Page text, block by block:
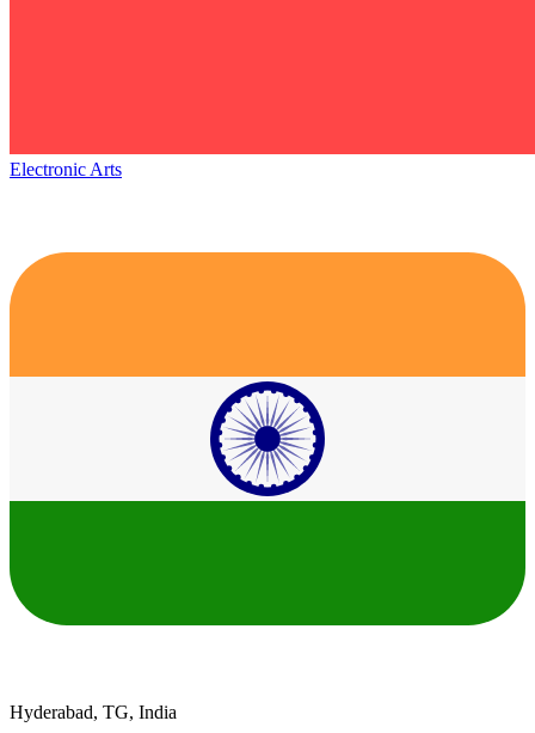
Electronic Arts
Hyderabad, TG, India